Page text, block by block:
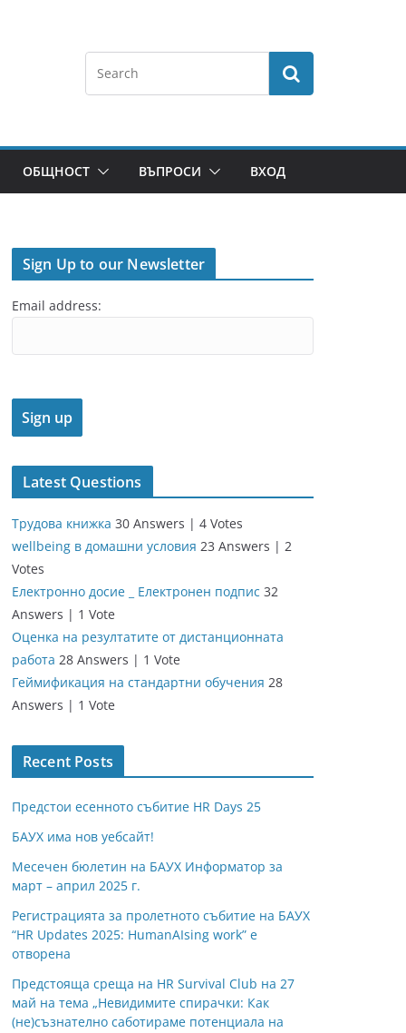
ОБЩНОСТ ВЪПРОСИ ВХОД
Sign Up to our Newsletter
Email address:
Latest Questions
Трудова книжка 30 Answers | 4 Votes
wellbeing в домашни условия 23 Answers | 2
Votes
Електронно досие _ Електронен подпис 32
Answers | 1 Vote
Оценка на резултатите от дистанционната
работа 28 Answers | 1 Vote
Геймификация на стандартни обучения 28
Answers | 1 Vote
Recent Posts
Предстои есенното събитие HR Days 25
БАУХ има нов уебсайт!
Месечен бюлетин на БАУХ Информатор за
март – април 2025 г.
Регистрацията за пролетното събитие на БАУХ
“HR Updates 2025: HumanAIsing work” е
отворена
Предстояща среща на HR Survival Club на 27
май на тема „Невидимите спирачки: Как
(не)съзнателно саботираме потенциала на